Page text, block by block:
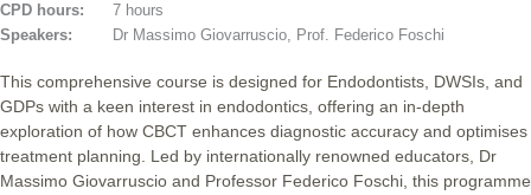
CPD hours:
7 hours
Speakers:
Dr Massimo Giovarruscio, Prof. Federico Foschi
This comprehensive course is designed for Endodontists, DWSIs, and
GDPs with a keen interest in endodontics, offering an in-depth
exploration of how CBCT enhances diagnostic accuracy and optimises
treatment planning. Led by internationally renowned educators, Dr
Massimo Giovarruscio and Professor Federico Foschi, this programme